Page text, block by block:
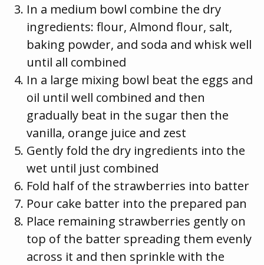
In a medium bowl combine the dry
ingredients: flour, Almond flour, salt,
baking powder, and soda and whisk well
until all combined
In a large mixing bowl beat the eggs and
oil until well combined and then
gradually beat in the sugar then the
vanilla, orange juice and zest
Gently fold the dry ingredients into the
wet until just combined
Fold half of the strawberries into batter
Pour cake batter into the prepared pan
Place remaining strawberries gently on
top of the batter spreading them evenly
across it and then sprinkle with the